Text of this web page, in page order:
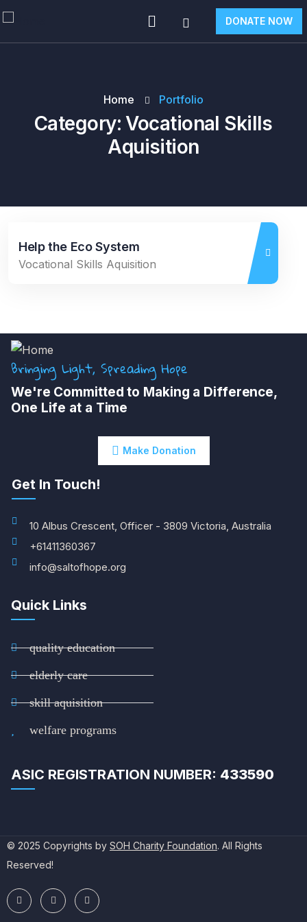
DONATE NOW
Home Portfolio
Category:Vocational Skills
Aquisition
Help the Eco System
Vocational Skills Aquisition
Bringing Light, Spreading Hope
We're Committed to Making a Difference,
One Life at a Time
Make Donation
Get In Touch!
10 Albus Crescent, Officer - 3809 Victoria, Australia
+61411360367
info@saltofhope.org
Quick Links
quality education
elderly care
skill aquisition
welfare programs
ASIC REGISTRATION NUMBER: 433590
© 2025 Copyrights by SOH Charity Foundation. All Rights
Reserved!